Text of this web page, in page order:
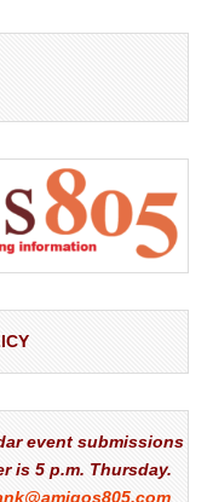
event submissions
is 5 p.m. Thursday.